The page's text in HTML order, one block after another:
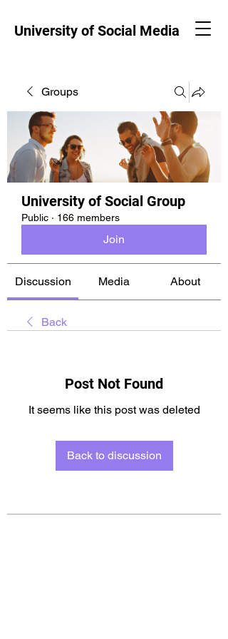
University of Social Media
Groups
University of Social Group
Public · 166 members
Join
Discussion Media About
Back
Post Not Found
It seems like this post was deleted
Back to discussion